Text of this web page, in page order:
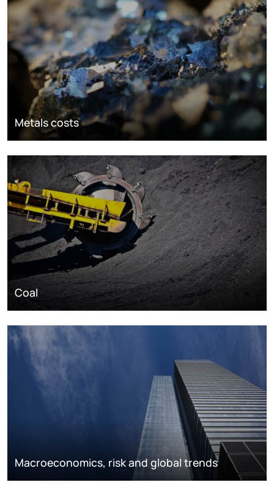
Metals costs
Coal
Macroeconomics, risk and global trends